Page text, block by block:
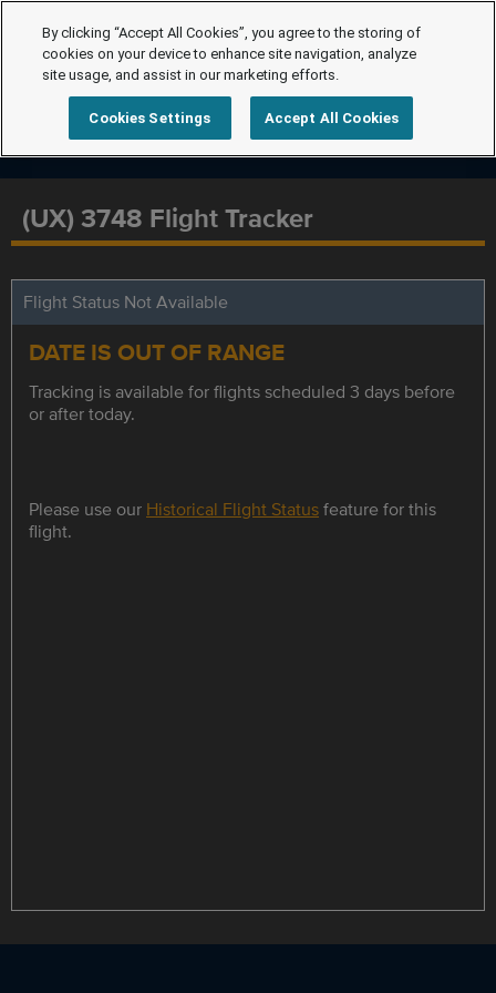
(UX) 3748 Flight Tracker
Flight Status Not Available
DATE IS OUT OF RANGE
Tracking is available for flights scheduled 3 days before
or after today.
Please use our Historical Flight Statusfeature for this
flight.
By clicking “Accept All Cookies”, you agree to the storing of
cookies on your device to enhance site navigation, analyze
site usage, and assist in our marketing efforts.
Cookies Settings Accept All Cookies